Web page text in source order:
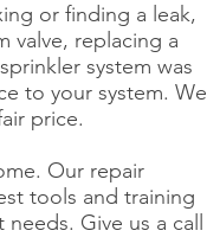
or finding a leak,
valve, replacing a
system was
to your system. We
price.
Our repair
tools and training
Give us a call